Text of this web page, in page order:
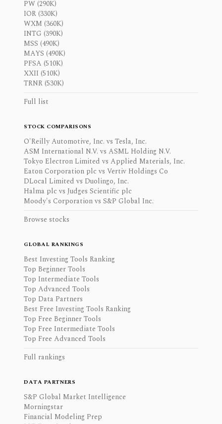
PW (290K)
IOR (330K)
WXM (360K)
INTG (390K)
MSS (490K)
MAYS (490K)
PFSA (510K)
XXII (510K)
TRNR (530K)
Full list
STOCK COMPARISONS
O'Reilly Automotive, Inc. vs Tesla, Inc.
ASM International N.V. vs ASML Holding N.V.
Tokyo Electron Limited vs Applied Materials, Inc.
Eaton Corporation plc vs Vertiv Holdings Co
DLocal Limited vs Duolingo, Inc.
Halma plc vs Judges Scientific plc
Moody's Corporation vs S&P Global Inc.
Browse stocks
GLOBAL RANKINGS
Best Investing Tools Ranking
Top Beginner Tools
Top Intermediate Tools
Top Advanced Tools
Top Data Partners
Best Free Investing Tools Ranking
Top Free Beginner Tools
Top Free Intermediate Tools
Top Free Advanced Tools
Full rankings
DATA PARTNERS
S&P Global Market Intelligence
Morningstar
Financial Modeling Prep